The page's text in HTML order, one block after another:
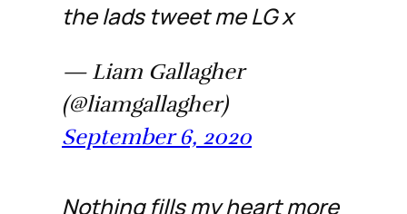
the lads tweet me LG x
— Liam Gallagher
(@liamgallagher)
September 6, 2020
Nothing fills my heart more